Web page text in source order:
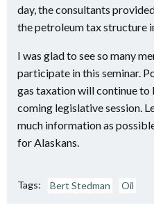
day, the consultants
the petroleum tax structure
I was glad to see so many
participate in this seminar.
gas taxation will continue to
coming legislative session.
much information as
for Alaskans.
Tags: Bert Stedman Oil